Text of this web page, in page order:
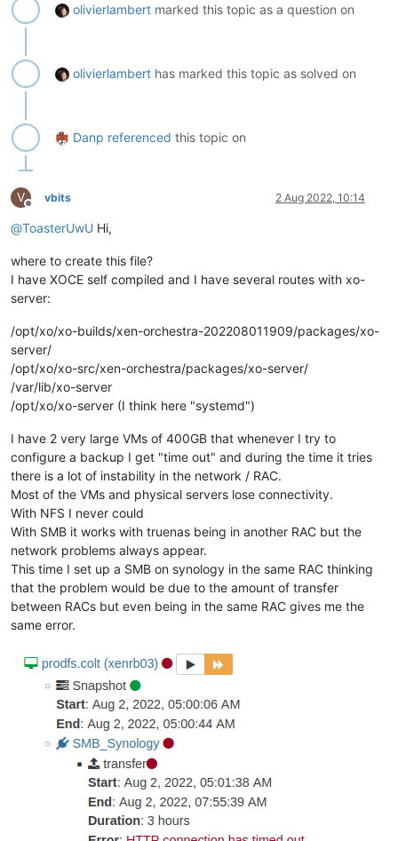
olivierlambert marked this topic as a question on
olivierlambert has marked this topic as solved on
Danp referenced this topic on
V
Offline
vbits 2 Aug 2022, 10:14
@ToasterUwU Hi,
where to create this file?
I have XOCE self compiled and I have several routes with xo-
server:
/opt/xo/xo-builds/xen-orchestra-202208011909/packages/xo-
server/
/opt/xo/xo-src/xen-orchestra/packages/xo-server/
/var/lib/xo-server
/opt/xo/xo-server (I think here "systemd")
I have 2 very large VMs of 400GB that whenever I try to
configure a backup I get "time out" and during the time it tries
there is a lot of instability in the network / RAC.
Most of the VMs and physical servers lose connectivity.
With NFS I never could
With SMB it works with truenas being in another RAC but the
network problems always appear.
This time I set up a SMB on synology in the same RAC thinking
that the problem would be due to the amount of transfer
between RACs but even being in the same RAC gives me the
same error.